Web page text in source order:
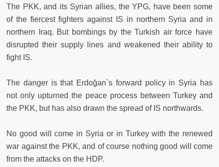
The PKK, and its Syrian allies, the YPG, have been some
of the fiercest fighters against IS in northern Syria and in
northern Iraq. But bombings by the Turkish air force have
disrupted their supply lines and weakened their ability to
fight IS.
The danger is that Erdoğan`s forward policy in Syria has
not only upturned the peace process between Turkey and
the PKK, but has also drawn the spread of IS northwards.
No good will come in Syria or in Turkey with the renewed
war against the PKK, and of course nothing good will come
from the attacks on the HDP.